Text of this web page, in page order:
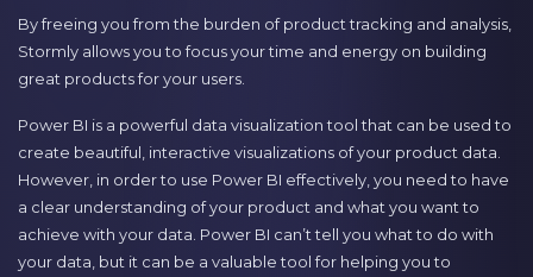
By freeing you from the burden of product tracking and analysis,
Stormly allows you to focus your time and energy on building
great products for your users.
Power BI is a powerful data visualization tool that can be used to
create beautiful, interactive visualizations of your product data.
However, in order to use Power BI effectively, you need to have
a clear understanding of your product and what you want to
achieve with your data. Power BI can’t tell you what to do with
your data, but it can be a valuable tool for helping you to